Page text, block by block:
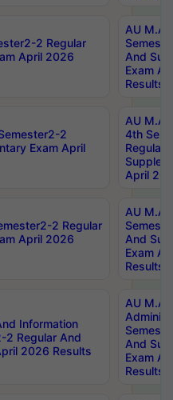
2 Regular
April 2026
AU M.A
And
Exam
Results
2
Exam April
AU M.A
4th
Regular
April
2 Regular
April 2026
AU M.A
And
Exam
Results
Information
2 Regular And
2026 Results
AU M.A
And
Exam
Results